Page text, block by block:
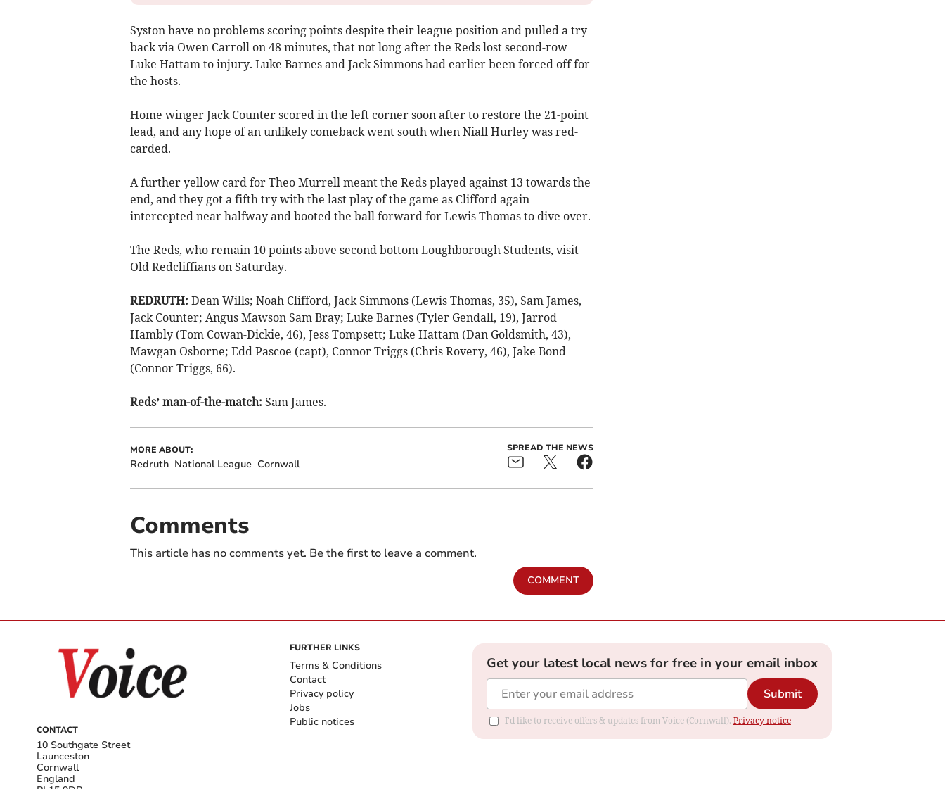
Syston have no problems scoring points despite their league position and pulled a try
back via Owen Carroll on 48 minutes, that not long after the Reds lost second-row
Luke Hattam to injury. Luke Barnes and Jack Simmons had earlier been forced off for
the hosts.
Home winger Jack Counter scored in the left corner soon after to restore the 21-point
lead, and any hope of an unlikely comeback went south when Niall Hurley was red-
carded.
A further yellow card for Theo Murrell meant the Reds played against 13 towards the
end, and they got a fifth try with the last play of the game as Clifford again
intercepted near halfway and booted the ball forward for Lewis Thomas to dive over.
The Reds, who remain 10 points above second bottom Loughborough Students, visit
Old Redcliffians on Saturday.
REDRUTH: Dean Wills; Noah Clifford, Jack Simmons (Lewis Thomas, 35), Sam James,
Jack Counter; Angus Mawson Sam Bray; Luke Barnes (Tyler Gendall, 19), Jarrod
Hambly (Tom Cowan-Dickie, 46), Jess Tompsett; Luke Hattam (Dan Goldsmith, 43),
Mawgan Osborne; Edd Pascoe (capt), Connor Triggs (Chris Rovery, 46), Jake Bond
(Connor Triggs, 66).
Reds’ man-of-the-match: Sam James.
MORE ABOUT:
Redruth National League Cornwall
SPREAD THE NEWS
Comments
This article has no comments yet. Be the first to leave a comment.
COMMENT
CONTACT
10 Southgate Street
Launceston
Cornwall
England
FURTHER LINKS
Terms & Conditions
Contact
Privacy policy
Jobs
Public notices
Get your latest local news for free in your email inbox
Submit
I'd like to receive offers & updates from Voice (Cornwall). Privacy notice